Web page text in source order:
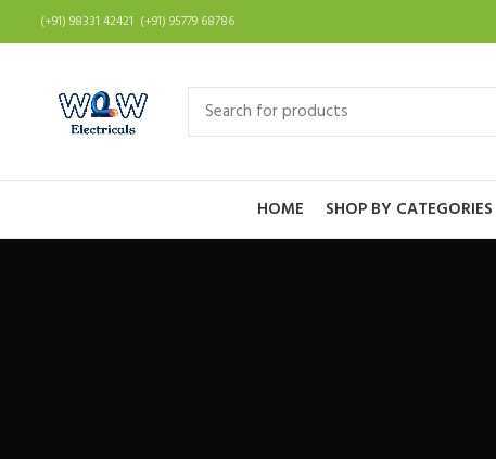
(+91) 98331 42421 (+91) 95779 68786
HOME SHOP BY CATEGORIES